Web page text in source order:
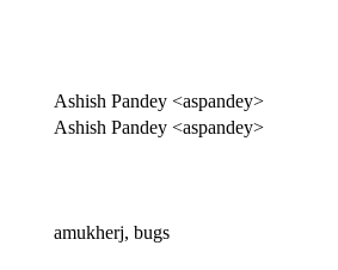
Ashish Pandey <aspandey>
Ashish Pandey <aspandey>
amukherj, bugs